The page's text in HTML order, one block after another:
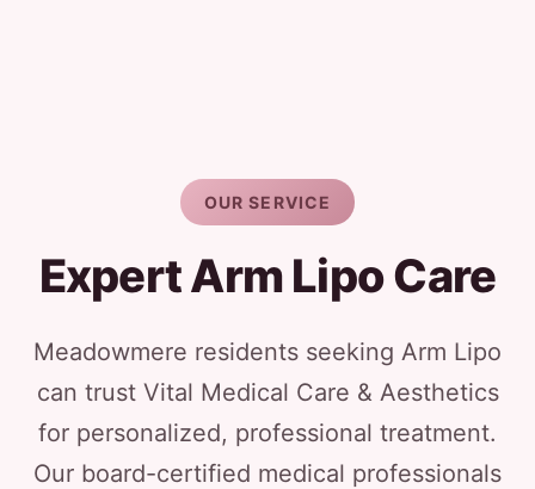
OUR SERVICE
Expert Arm Lipo Care
Meadowmere residents seeking Arm Lipo
can trust Vital Medical Care & Aesthetics
for personalized, professional treatment.
Our board-certified medical professionals